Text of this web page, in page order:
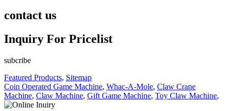
contact us
Inquiry For Pricelist
subcribe
Featured Products, Sitemap
Coin Operated Game Machine, Whac-A-Mole, Claw Crane
Machine, Claw Machine, Gift Game Machine, Toy Claw Machine,